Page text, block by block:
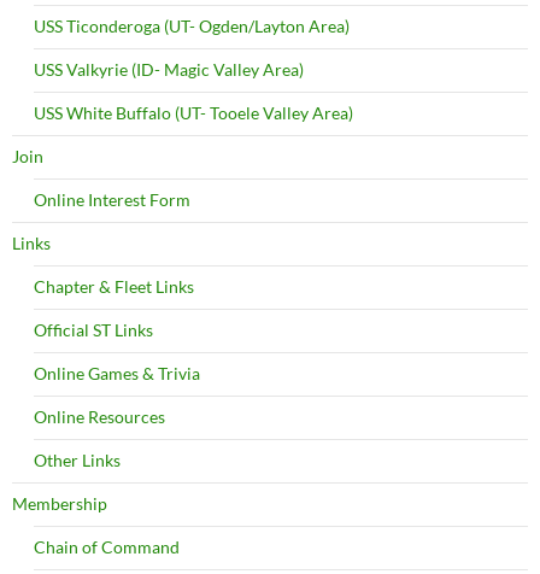
USS Ticonderoga (UT- Ogden/Layton Area)
USS Valkyrie (ID- Magic Valley Area)
USS White Buffalo (UT- Tooele Valley Area)
Join
Online Interest Form
Links
Chapter & Fleet Links
Official ST Links
Online Games & Trivia
Online Resources
Other Links
Membership
Chain of Command